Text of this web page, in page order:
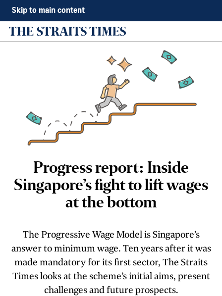
Skip to main content
Progress report: Inside
Singapore’s fight to lift wages
at the bottom
The Progressive Wage Model is Singapore’s
answer to minimum wage. Ten years after it was
made mandatory for its first sector, The Straits
Times looks at the scheme’s initial aims, present
challenges and future prospects.